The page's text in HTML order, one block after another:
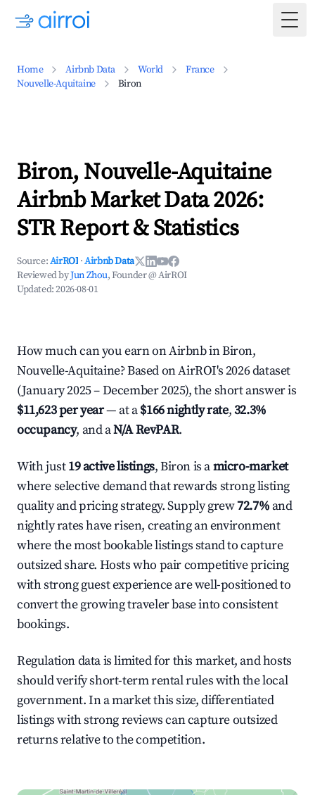
Home Airbnb Data World
France
Nouvelle-Aquitaine
Biron
Biron, Nouvelle-Aquitaine
Airbnb Market Data 2026:
STR Report & Statistics
Source:AirROI ·Airbnb Data
Reviewed byJun Zhou, Founder @ AirROI
Updated:2026-08-01
How much can you earn on Airbnb in Biron,
Nouvelle-Aquitaine? Based on AirROI's 2026 dataset
(January 2025 – December 2025), the short answer is
$11,623 per year— at a$166 nightly rate,32.3%
occupancy, and aN/A RevPAR.
With just19 active listings, Biron is amicro-market
where selective demand that rewards strong listing
quality and pricing strategy. Supply grew72.7% and
nightly rates have risen, creating an environment
where the most bookable listings stand to capture
outsized share. Hosts who pair competitive pricing
with strong guest experience are well-positioned to
convert the growing traveler base into consistent
bookings.
Regulation data is limited for this market, and hosts
should verify short-term rental rules with the local
government. In a market this size, differentiated
listings with strong reviews can capture outsized
returns relative to the competition.